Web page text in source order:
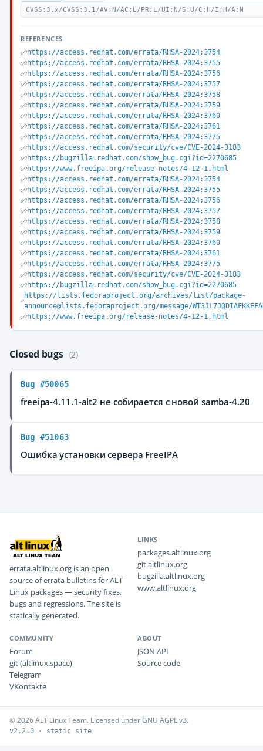
CVSS:3.x/CVSS:3.1/AV:N/AC:L/PR:L/UI:N/S:U/C:H/I:H/A:N
REFERENCES
https://access.redhat.com/errata/RHSA-2024:3754
https://access.redhat.com/errata/RHSA-2024:3755
https://access.redhat.com/errata/RHSA-2024:3756
https://access.redhat.com/errata/RHSA-2024:3757
https://access.redhat.com/errata/RHSA-2024:3758
https://access.redhat.com/errata/RHSA-2024:3759
https://access.redhat.com/errata/RHSA-2024:3760
https://access.redhat.com/errata/RHSA-2024:3761
https://access.redhat.com/errata/RHSA-2024:3775
https://access.redhat.com/security/cve/CVE-2024-3183
https://bugzilla.redhat.com/show_bug.cgi?id=2270685
https://www.freeipa.org/release-notes/4-12-1.html
https://access.redhat.com/errata/RHSA-2024:3754
https://access.redhat.com/errata/RHSA-2024:3755
https://access.redhat.com/errata/RHSA-2024:3756
https://access.redhat.com/errata/RHSA-2024:3757
https://access.redhat.com/errata/RHSA-2024:3758
https://access.redhat.com/errata/RHSA-2024:3759
https://access.redhat.com/errata/RHSA-2024:3760
https://access.redhat.com/errata/RHSA-2024:3761
https://access.redhat.com/errata/RHSA-2024:3775
https://access.redhat.com/security/cve/CVE-2024-3183
https://bugzilla.redhat.com/show_bug.cgi?id=2270685
https://lists.fedoraproject.org/archives/list/package-
announce@lists.fedoraproject.org/message/
https://www.freeipa.org/release-notes/4-12-1.html
Closed bugs (2)
Bug #50065
freeipa-4.11.1-alt2 не собирается с новой samba-4.20
Bug #51063
Ошибка установки сервера FreeIPA
errata.altlinux.org is an open
source of errata bulletins for ALT
Linux packages — security fixes,
bugs and regressions. The site is
statically generated.
LINKS
packages.altlinux.org
git.altlinux.org
bugzilla.altlinux.org
www.altlinux.org
COMMUNITY
Forum
git (altlinux.space)
Telegram
VKontakte
ABOUT
JSON API
Source code
© 2026 ALT Linux Team. Licensed under GNU AGPL v3.
v2.2.0 · static site